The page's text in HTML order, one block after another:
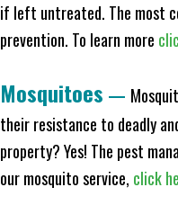
if left untreated. The most
prevention. To learn more
Mosquitoes —
their resistance to deadly
property? Yes! The pest
our mosquito service, click